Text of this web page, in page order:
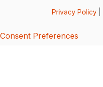
Privacy Policy
Consent Preferences